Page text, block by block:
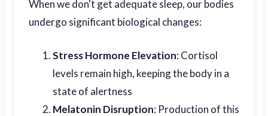
When we don't get adequate sleep, our bodies
undergo significant biological changes:
Stress Hormone Elevation: Cortisol
levels remain high, keeping the body in a
state of alertness
Melatonin Disruption: Production of this